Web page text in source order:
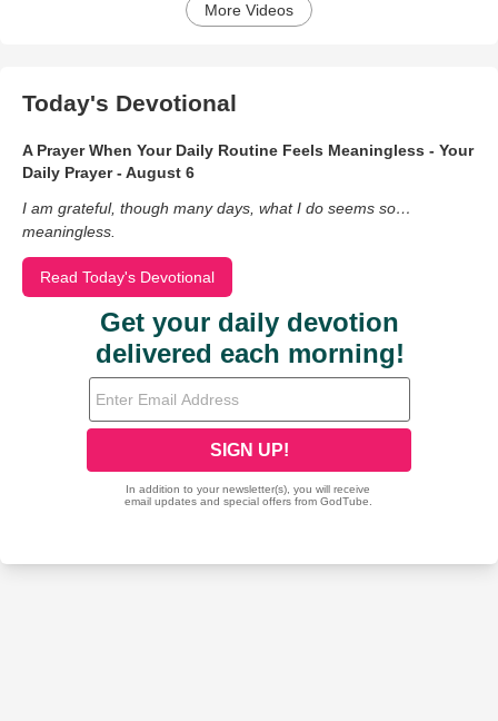
More Videos
Today's Devotional
A Prayer When Your Daily Routine Feels Meaningless - Your
Daily Prayer - August 6
I am grateful, though many days, what I do seems so…
meaningless.
Read Today's Devotional